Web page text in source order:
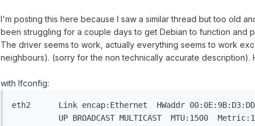
I'm posting this here because I saw a similar thread but too old
been struggling for a couple days to get Debian to function
The driver seems to work, actually everything seems to work
neighbours). (sorry for the non technically accurate description).
with Ifconfig:
eth2	  Link encap:Ethernet  HWaddr 00:0E:9B:D3:DD:0A